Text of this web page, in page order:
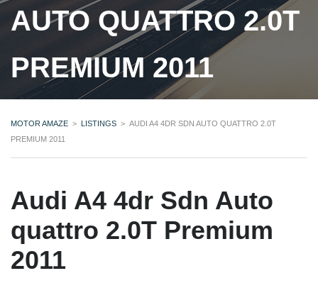
AUTO QUATTRO 2.0T
PREMIUM 2011
MOTOR AMAZE > LISTINGS > AUDI A4 4DR SDN AUTO QUATTRO 2.0T
PREMIUM 2011
Audi A4 4dr Sdn Auto
quattro 2.0T Premium
2011